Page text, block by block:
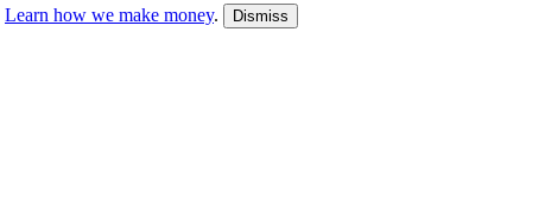
Learn how we make money. Dismiss